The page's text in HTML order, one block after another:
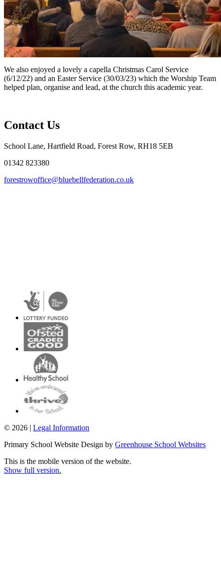
We also enjoyed a lovely a capella Christmas Carol Service
(6/12/22) and an Easter Service (30/03/23) which the Worship Team
helped plan, organise and lead, at the church this academic year.
Contact Us
School Lane, Hartfield Road, Forest Row, RH18 5EB
01342 823380
forestrowoffice@bluebellfederation.co.uk
© 2026 | Legal Information
Primary School Website Design by Greenhouse School Websites
This is the mobile version of the website.
Show full version.